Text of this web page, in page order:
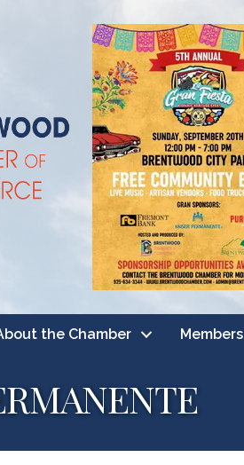
the Chamber Members